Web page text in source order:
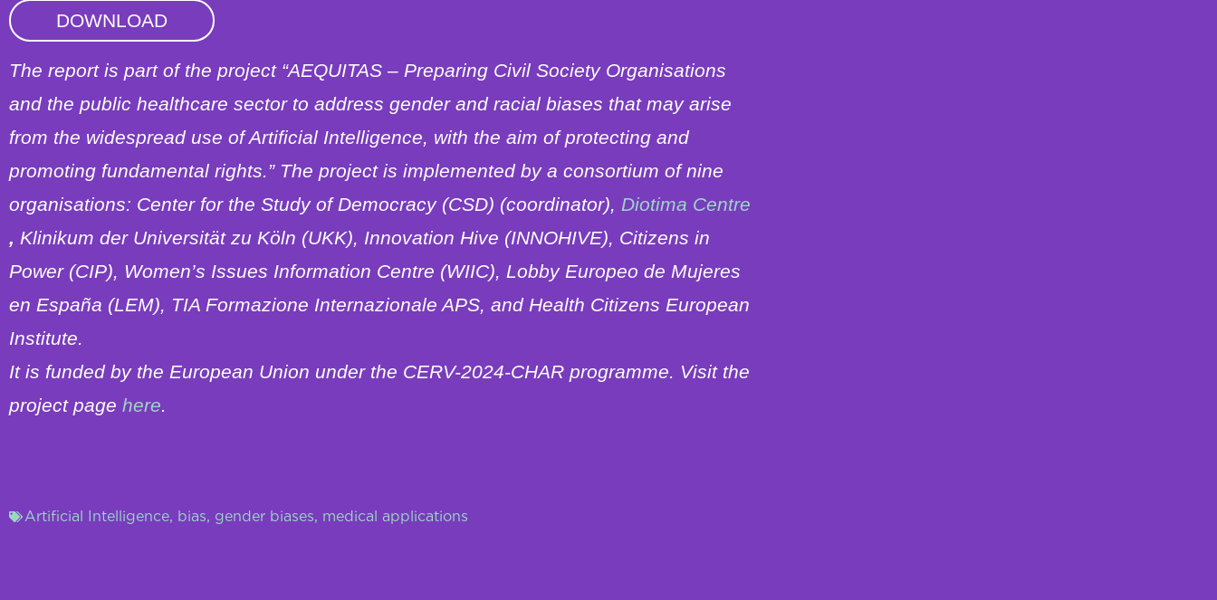
DOWNLOAD
The report is part of the project “AEQUITAS – Preparing Civil Society Organisations
and the public healthcare sector to address gender and racial biases that may arise
from the widespread use of Artificial Intelligence, with the aim of protecting and
promoting fundamental rights.” The project is implemented by a consortium of nine
organisations: Center for the Study of Democracy (CSD) (coordinator), Diotima Centre
, Klinikum der Universität zu Köln (UKK), Innovation Hive (INNOHIVE), Citizens in
Power (CIP), Women’s Issues Information Centre (WIIC), Lobby Europeo de Mujeres
en España (LEM), TIA Formazione Internazionale APS, and Health Citizens European
Institute.
It is funded by the European Union under the CERV-2024-CHAR programme. Visit the
project page here.
Artificial Intelligence, bias, gender biases, medical applications